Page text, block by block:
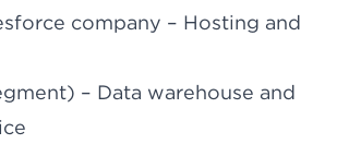
company – Hosting and
– Data warehouse and